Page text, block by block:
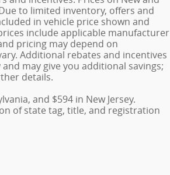
to limited inventory, offers and
in vehicle price shown and
include applicable manufacturer
pricing may depend on
Additional rebates and incentives
may give you additional savings;
details.
and $594 in New Jersey.
of state tag, title, and registration